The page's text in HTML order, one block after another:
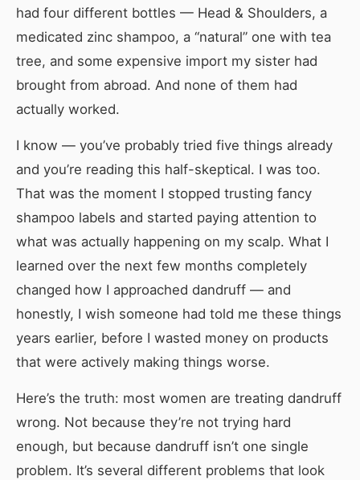
had four different bottles — Head & Shoulders, a
medicated zinc shampoo, a “natural” one with tea
tree, and some expensive import my sister had
brought from abroad. And none of them had
actually worked.
I know — you’ve probably tried five things already
and you’re reading this half-skeptical. I was too.
That was the moment I stopped trusting fancy
shampoo labels and started paying attention to
what was actually happening on my scalp. What I
learned over the next few months completely
changed how I approached dandruff — and
honestly, I wish someone had told me these things
years earlier, before I wasted money on products
that were actively making things worse.
Here’s the truth: most women are treating dandruff
wrong. Not because they’re not trying hard
enough, but because dandruff isn’t one single
problem. It’s several different problems that look